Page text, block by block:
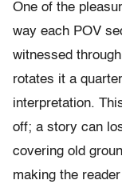
One of the
way each POV
witnessed
rotates it a
interpretation.
off; a story can
covering old
making the